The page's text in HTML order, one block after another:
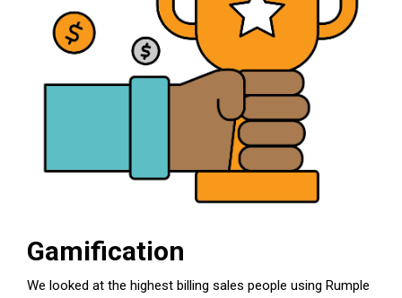
Gamification
We looked at the highest billing sales people using Rumple